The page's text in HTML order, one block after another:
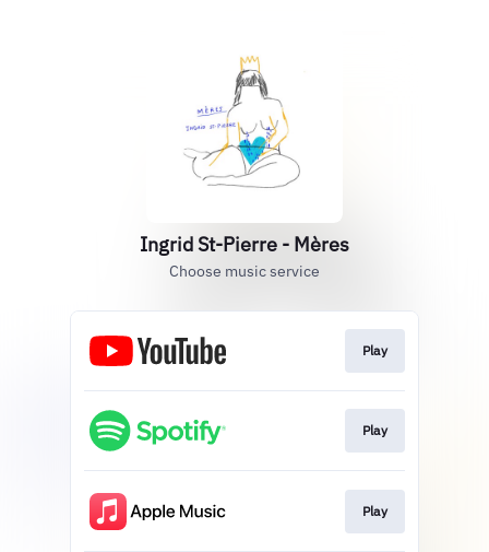
Ingrid St-Pierre - Mères
Choose music service
Play
Play
Play